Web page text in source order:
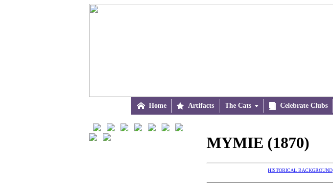
 Home  Artifacts The Cats  Celebrate Clubs
MYMIE (1870)
HISTORICAL BACKGROUND